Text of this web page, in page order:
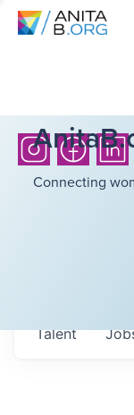
Connecting
Talent